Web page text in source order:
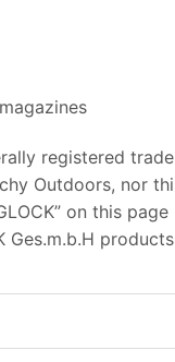
registered
Outdoors, nor
on this
Ges.m.b.H